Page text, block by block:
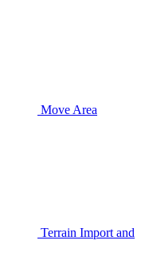
Move Area
Terrain Import and